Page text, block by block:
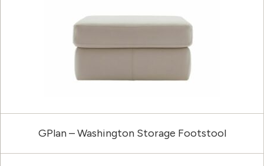
GPlan – Washington Storage Footstool